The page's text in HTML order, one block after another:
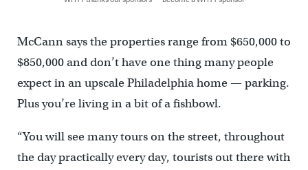
McCann says the properties range from $650,000 to
$850,000 and don’t have one thing many people
expect in an upscale Philadelphia home — parking.
Plus you’re living in a bit of a fishbowl.
“You will see many tours on the street, throughout
the day practically every day, tourists out there with